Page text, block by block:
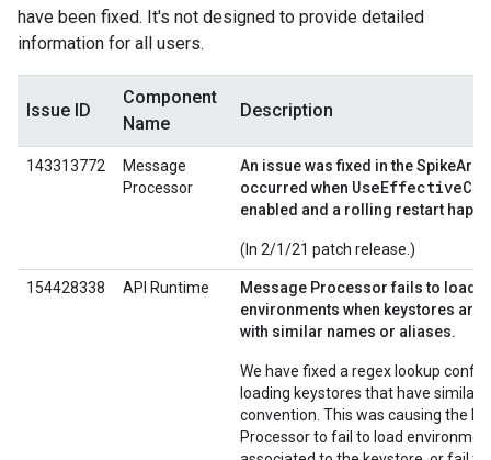
have been fixed. It's not designed to provide detailed
information for all users.
Issue ID
Component
Name
Description
143313772
Message
Processor
An issue was fixed in the
occurred when
enabled and a rolling restart
(In 2/1/21 patch release.)
154428338 API Runtime
Message Processor fails to load
environments when keystores are
with similar names or aliases.
We have fixed a regex lookup
loading keystores that have similar
convention. This was causing the
Processor to fail to load